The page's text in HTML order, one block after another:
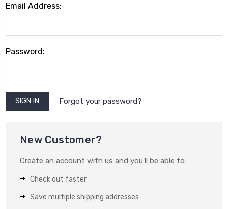
Email Address:
Password:
Forgot your password?
New Customer?
Create an account with us and you'll be able to:
Check out faster
Save multiple shipping addresses